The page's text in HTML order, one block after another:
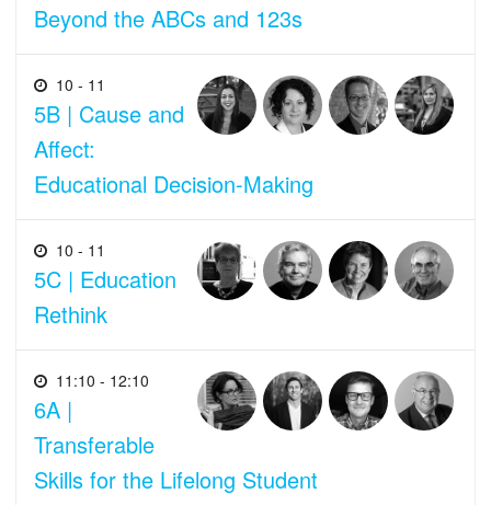
Beyond the ABCs and 123s
10 - 11
5B | Cause and
Affect:
Educational Decision-Making
10 - 11
5C | Education
Rethink
11:10 - 12:10
6A |
Transferable
Skills for the Lifelong Student